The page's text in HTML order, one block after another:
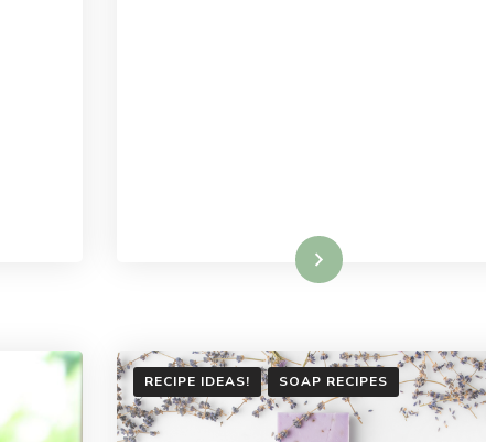
Read More
RECIPE IDEAS! SOAP RECIPES